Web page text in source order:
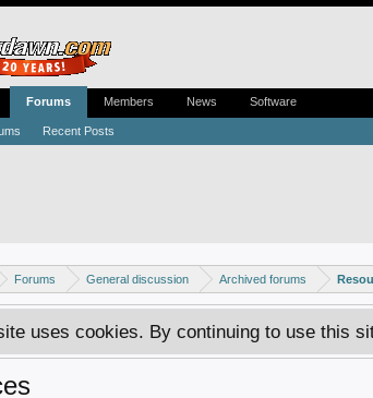
Forums General discussion Archived forums
uses cookies. By continuing to use this
Forums
Recent Posts
Members News Software